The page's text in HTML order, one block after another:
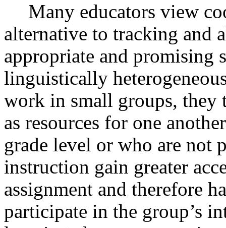
Many educators view
alternative to tracking and
appropriate and promising
linguistically
work in small groups, they
as resources for one
grade level or who are not
instruction gain greater
assignment and therefore
participate in the group’s